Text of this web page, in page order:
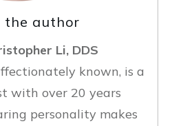
the author
Li, DDS
known, is a
with over 20 years
personality makes